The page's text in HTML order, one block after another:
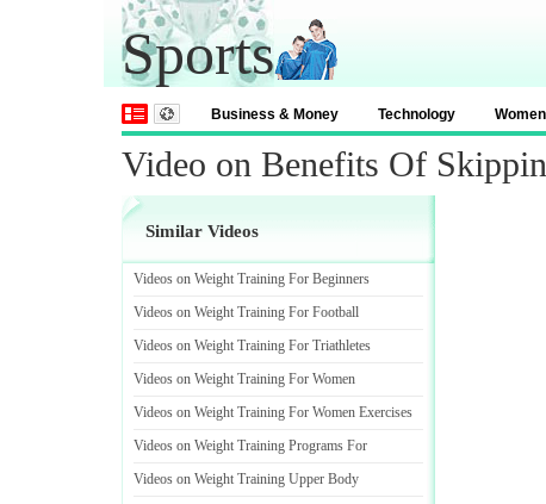
Sports
Business & Money Technology Women
Video on Benefits Of
Similar Videos
Videos on Weight Training For Beginners
Videos on Weight Training For Football
Videos on Weight Training For Triathletes
Videos on Weight Training For Women
Videos on Weight Training For Women Exercises
Videos on Weight Training Programs For
Videos on Weight Training Upper Body